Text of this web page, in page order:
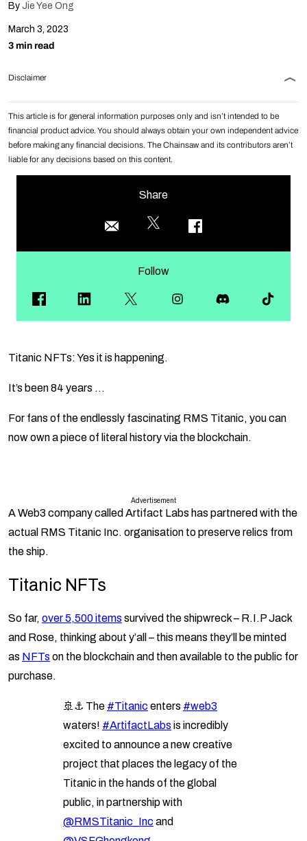
By Jie Yee Ong
March 3, 2023
3 min read
Disclaimer
This article is for general information purposes only and isn’t intended to be
financial product advice. You should always obtain your own independent advice
before making any financial decisions. The Chainsaw and its contributors aren’t
liable for any decisions based on this content.
Share
Follow
Titanic NFTs: Yes it is happening.
It’s been 84 years …
For fans of the endlessly fascinating RMS Titanic, you can
now own a piece of literal history via the blockchain.
Advertisement
A Web3 company called Artifact Labs has partnered with the
actual RMS Titanic Inc. organisation to preserve relics from
the ship.
Titanic NFTs
So far, over 5,500 items survived the shipwreck – R.I.P Jack
and Rose, thinking about y’all – this means they’ll be minted
as NFTs on the blockchain and then available to the public for
purchase.
🚢⚓️ The #Titanic enters #web3
waters! #ArtifactLabs is incredibly
excited to announce a new creative
project that places the legacy of the
Titanic in the hands of the global
public, in partnership with
@RMSTitanic_Inc and